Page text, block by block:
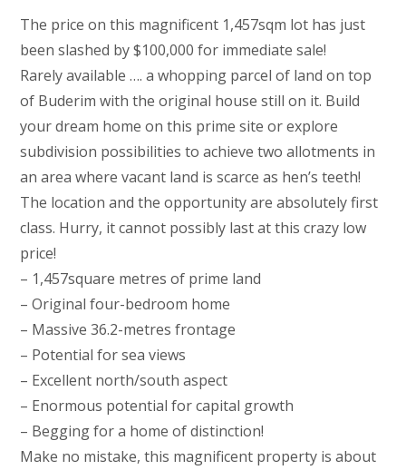
The price on this magnificent 1,457sqm lot has just
been slashed by $100,000 for immediate sale!
Rarely available …. a whopping parcel of land on top
of Buderim with the original house still on it. Build
your dream home on this prime site or explore
subdivision possibilities to achieve two allotments in
an area where vacant land is scarce as hen’s teeth!
The location and the opportunity are absolutely first
class. Hurry, it cannot possibly last at this crazy low
price!
– 1,457square metres of prime land
– Original four-bedroom home
– Massive 36.2-metres frontage
– Potential for sea views
– Excellent north/south aspect
– Enormous potential for capital growth
– Begging for a home of distinction!
Make no mistake, this magnificent property is about